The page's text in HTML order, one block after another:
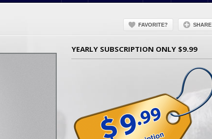
FAVORITE? SHARE
YEARLY SUBSCRIPTION ONLY $9.99